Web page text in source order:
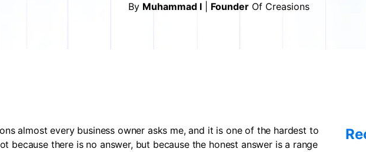
By Muhammad Ⅰ Founder Of Creasions
almost every business owner asks me, and it is one of the hardest to
because there is no answer, but because the honest answer is a range